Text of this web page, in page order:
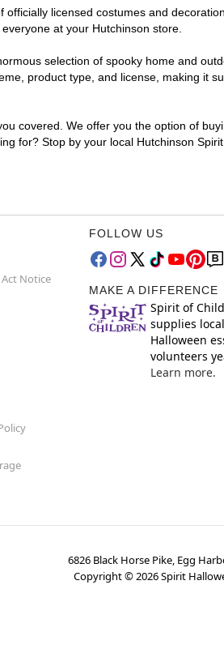
licensed costumes and
at your Hutchinson store.
selection of spooky home and
product type, and license, making it
covered. We offer you the option of
for? Stop by your local Hutchinson
Notice
FOLLOW US
MAKE A DIFFERENCE
Spirit of
supplies
Halloween
volunteers
Learn more.
6826 Black Horse Pike, Egg
Copyright ©2026Spirit